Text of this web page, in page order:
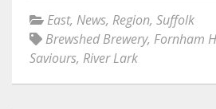
East, News, Region, Suffolk
Brewshed Brewery, Fornham
Saviours, River Lark